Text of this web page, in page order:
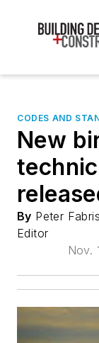
CODES AND
New
By Peter
Editor
Nov.